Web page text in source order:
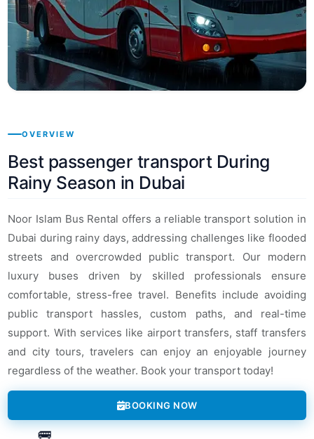
OVERVIEW
Best passenger transport During
Rainy Season in Dubai
Noor Islam Bus Rental offers a reliable transport solution in
Dubai during rainy days, addressing challenges like flooded
streets and overcrowded public transport. Our modern
luxury buses driven by skilled professionals ensure
comfortable, stress-free travel. Benefits include avoiding
public transport hassles, custom paths, and real-time
support. With services like airport transfers, staff transfers
and city tours, travelers can enjoy an enjoyable journey
regardless of the weather. Book your transport today!
BOOKING NOW